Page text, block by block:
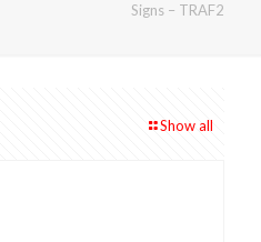
Signs – TRAF2
Show all